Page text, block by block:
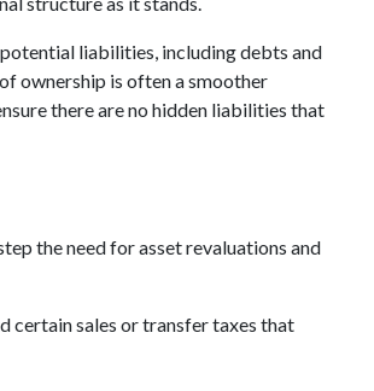
liabilities, including debts and
ownership is often a smoother
there are no hidden liabilities that
the need for asset revaluations and
certain sales or transfer taxes that